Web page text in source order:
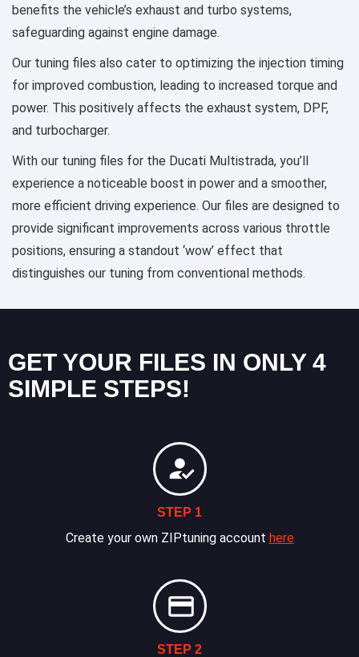
benefits the vehicle’s exhaust and turbo systems,
safeguarding against engine damage.
Our tuning files also cater to optimizing the injection timing
for improved combustion, leading to increased torque and
power. This positively affects the exhaust system, DPF,
and turbocharger.
With our tuning files for the Ducati Multistrada, you’ll
experience a noticeable boost in power and a smoother,
more efficient driving experience. Our files are designed to
provide significant improvements across various throttle
positions, ensuring a standout ‘wow’ effect that
distinguishes our tuning from conventional methods.
GET YOUR FILES IN ONLY 4
SIMPLE STEPS!
STEP 1
Create your own ZIPtuning account here
STEP 2